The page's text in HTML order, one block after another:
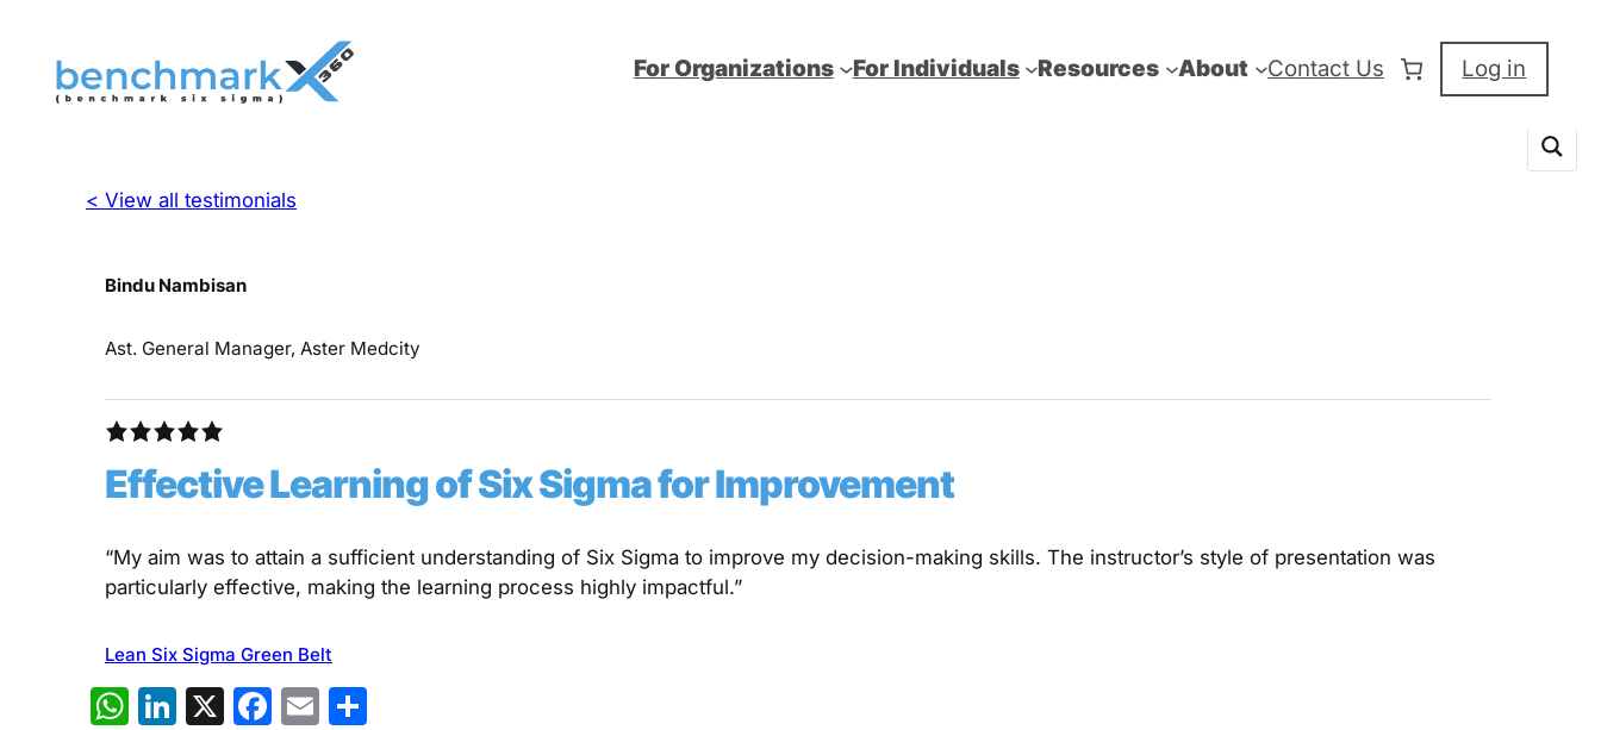
For Organizations For Individuals Resources About Contact Us Log in
< View all testimonials
Bindu Nambisan
Ast. General Manager, Aster Medcity
Effective Learning of Six Sigma for Improvement
“My aim was to attain a sufficient understanding of Six Sigma to improve my decision-making skills. The instructor’s style of presentation was
particularly effective, making the learning process highly impactful.”
Lean Six Sigma Green Belt
WhatsApp
LinkedIn
X Facebook
Email